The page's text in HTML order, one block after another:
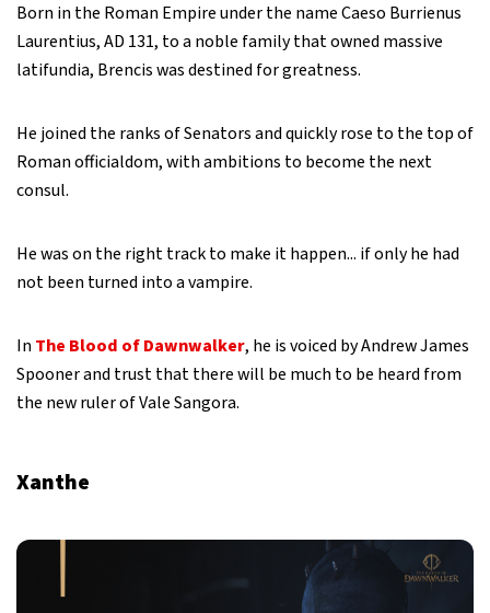
Born in the Roman Empire under the name Caeso Burrienus
Laurentius, AD 131, to a noble family that owned massive
latifundia, Brencis was destined for greatness.
He joined the ranks of Senators and quickly rose to the top of
Roman officialdom, with ambitions to become the next
consul.
He was on the right track to make it happen... if only he had
not been turned into a vampire.
InThe Blood of Dawnwalker, he is voiced by Andrew James
Spooner and trust that there will be much to be heard from
the new ruler of Vale Sangora.
Xanthe